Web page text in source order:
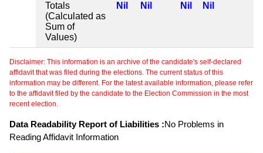
Totals
(Calculated as
Sum of
Values)
Nil Nil Nil Nil
Disclaimer: This information is an archive of the candidate's self-declared
affidavit that was filed during the elections. The current status of this
information may be different. For the latest available information, please refer
to the affidavit filed by the candidate to the Election Commission in the most
recent election.
Data Readability Report of Liabilities :No Problems in
Reading Affidavit Information